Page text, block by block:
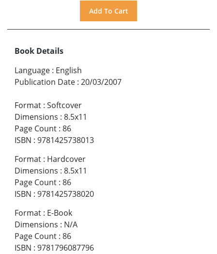
Book Details
Language : English
Publication Date : 20/03/2007
Format : Softcover
Dimensions : 8.5x11
Page Count : 86
ISBN : 9781425738013
Format : Hardcover
Dimensions : 8.5x11
Page Count : 86
ISBN : 9781425738020
Format : E-Book
Dimensions : N/A
Page Count : 86
ISBN : 9781796087796